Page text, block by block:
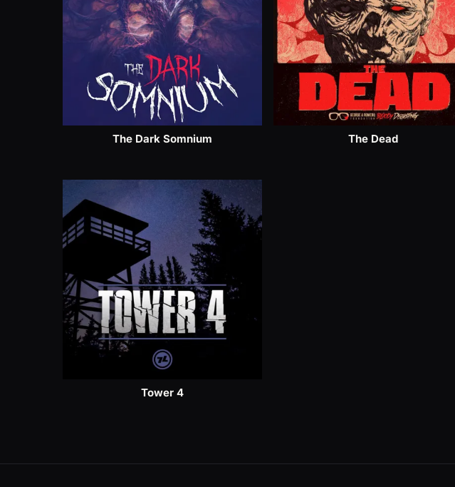
The Dark Somnium The Dead
Tower 4